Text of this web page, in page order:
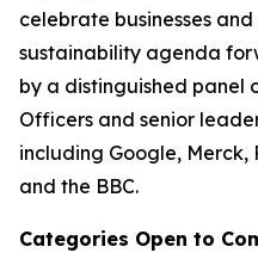
celebrate businesses
sustainability agenda
by a distinguished panel
Officers and senior
including Google, Merck,
and the BBC.
Categories Open to